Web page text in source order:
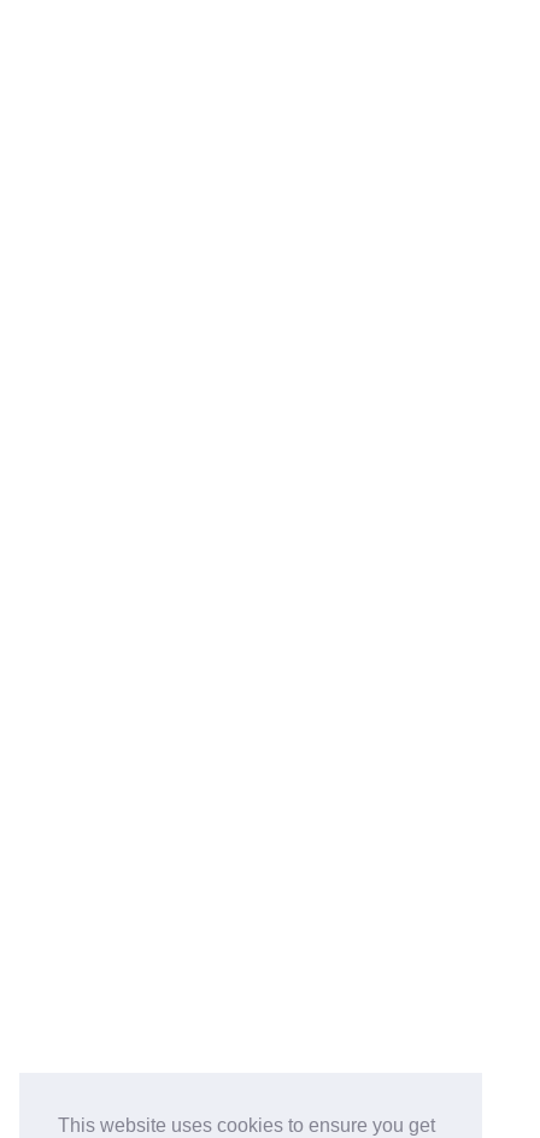
This website uses cookies to ensure you get